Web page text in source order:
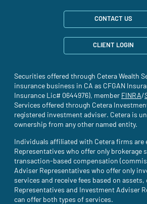
CONTACT US
CLIENT LOGIN
Securities offered through Cetera Wealth
insurance business in CA as CFGAN
Insurance Lic# 0644976), member FINRA/
Services offered through Cetera
registered investment adviser. Cetera is
ownership from any other named entity.
Individuals affiliated with Cetera firms are
Representatives who offer only brokerage
transaction-based compensation
Adviser Representatives who offer only
services and receive fees based on assets,
Representatives and Investment Adviser
can offer both types of services.